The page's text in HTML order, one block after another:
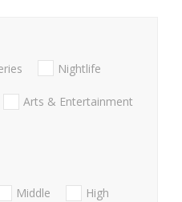
Nightlife
Arts & Entertainment
Middle
High